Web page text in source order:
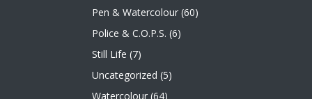
Pen & Watercolour (60)
Police & C.O.P.S. (6)
Still Life (7)
Uncategorized (5)
Watercolour (64)